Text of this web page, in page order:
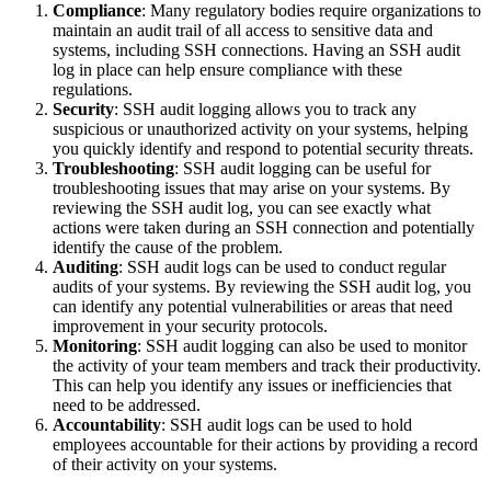
Compliance: Many regulatory bodies require organizations to
maintain an audit trail of all access to sensitive data and
systems, including SSH connections. Having an SSH audit
log in place can help ensure compliance with these
regulations.
Security: SSH audit logging allows you to track any
suspicious or unauthorized activity on your systems, helping
you quickly identify and respond to potential security threats.
Troubleshooting: SSH audit logging can be useful for
troubleshooting issues that may arise on your systems. By
reviewing the SSH audit log, you can see exactly what
actions were taken during an SSH connection and potentially
identify the cause of the problem.
Auditing: SSH audit logs can be used to conduct regular
audits of your systems. By reviewing the SSH audit log, you
can identify any potential vulnerabilities or areas that need
improvement in your security protocols.
Monitoring: SSH audit logging can also be used to monitor
the activity of your team members and track their productivity.
This can help you identify any issues or inefficiencies that
need to be addressed.
Accountability: SSH audit logs can be used to hold
employees accountable for their actions by providing a record
of their activity on your systems.